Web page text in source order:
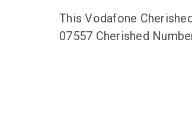
This Vodafone
07557 Cherished